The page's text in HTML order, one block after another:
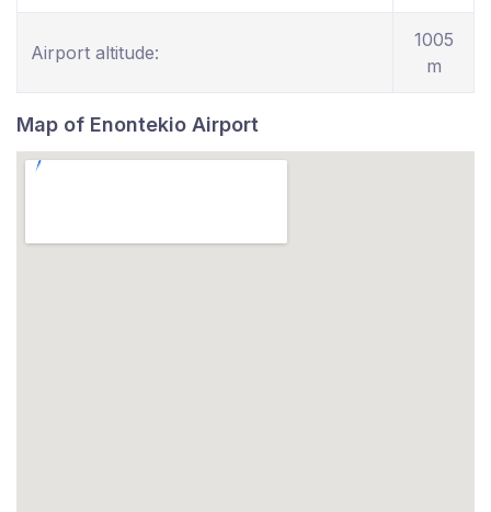
Airport altitude:
1005
m
Map of Enontekio Airport